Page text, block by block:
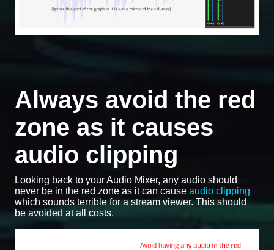
Always avoid the red
zone as it causes
audio clipping
Looking back to your Audio Mixer, any audio should
never be in the red zone as it can cause audio clipping
which sounds terrible for a stream viewer. This should
be avoided at all costs.